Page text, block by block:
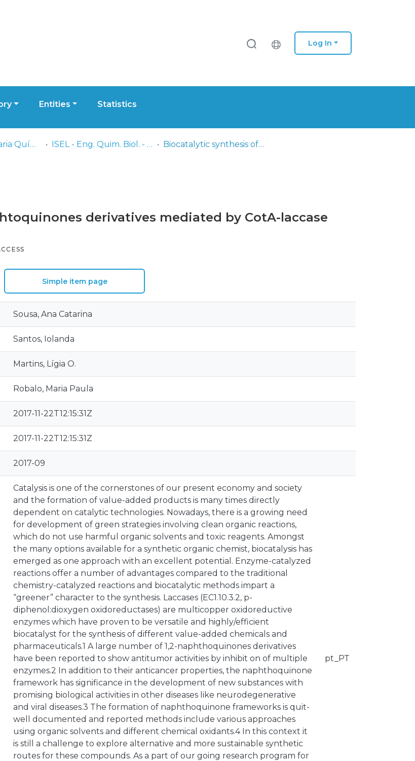
Log In
Entities Statistics
ISEL - Engenharia Química e Biológica ISEL - Eng. Quim. Biol. - Comunicações Biocatalytic synthesis of 1,2-naphtoquinones derivatives mediated by CotA-laccase
derivatives mediated by CotA-laccase
Simple item page
Sousa, Ana Catarina
Santos, Iolanda
Martins, Lígia O.
Robalo, Maria Paula
2017-11-22T12:15:31Z
2017-11-22T12:15:31Z
2017-09
Catalysis is one of the cornerstones of our present economy and society
and the formation of value-added products is many times directly
dependent on catalytic technologies. Nowadays, there is a growing need
for development of green strategies involving clean organic reactions,
which do not use harmful organic solvents and toxic reagents. Amongst
the many options available for a synthetic organic chemist, biocatalysis has
emerged as one approach with an excellent potential. Enzyme-catalyzed
reactions offer a number of advantages compared to the traditional
chemistry-catalyzed reactions and biocatalytic methods impart a
“greener” character to the synthesis. Laccases (EC1.10.3.2, p-
diphenol:dioxygen oxidoreductases) are multicopper oxidoreductive
enzymes which have proven to be versatile and highly/efficient
biocatalyst for the synthesis of different value-added chemicals and
pharmaceuticals.1 A large number of 1,2-naphthoquinones derivatives
have been reported to show antitumor activities by inhibit on of multiple
enzymes.2 In addition to their anticancer properties, the naphthoquinone
framework has significance in the development of new substances with
promising biological activities in other diseases like neurodegenerative
and viral diseases.3 The formation of naphthoquinone frameworks is quit-
well documented and reported methods include various approaches
using organic solvents and different chemical oxidants.4 In this context it
is still a challenge to explore alternative and more sustainable synthetic
routes for these compounds. As a part of our going research program for
pt_PT